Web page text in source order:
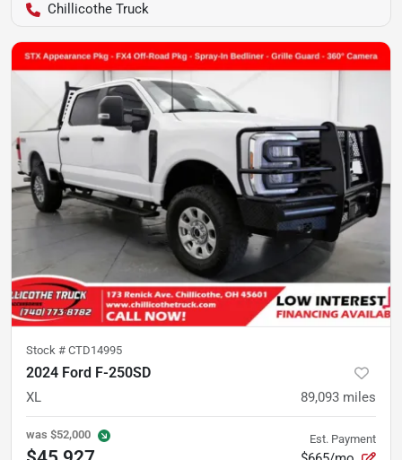
Chillicothe Truck
Stock # CTD14995
2024 Ford F-250SD
XL 89,093 miles
was $52,000 Est. Payment